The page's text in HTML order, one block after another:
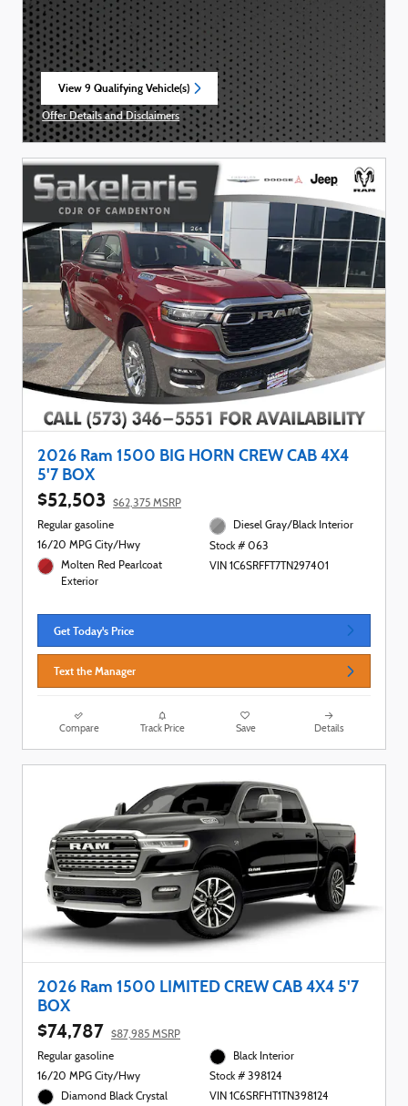
View 9 Qualifying Vehicle(s)
open in same tab
Offer Details and Disclaimers
Open Incentive Modal
2026 Ram 1500 BIG HORN CREW CAB 4X4
5'7 BOX
$52,503
$62,375 MSRP
Regular gasoline
16/20 MPG City/Hwy
Molten Red Pearlcoat
Exterior
Diesel Gray/Black Interior
Stock # 063
VIN 1C6SRFFT7TN297401
Get Today's Price
Text the Manager
Compare Track Price Save Details
2026 Ram 1500 LIMITED CREW CAB 4X4 5'7
BOX
$74,787
$87,985 MSRP
Regular gasoline
16/20 MPG City/Hwy
Diamond Black Crystal
Black Interior
Stock # 398124
VIN 1C6SRFHT1TN398124